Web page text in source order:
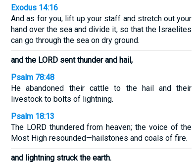
Exodus 14:16
And as for you, lift up your staff and stretch out your
hand over the sea and divide it, so that the Israelites
can go through the sea on dry ground.
and the LORD sent thunder and hail,
Psalm 78:48
He abandoned their cattle to the hail and their
livestock to bolts of lightning.
Psalm 18:13
The LORD thundered from heaven; the voice of the
Most High resounded—hailstones and coals of fire.
and lightning struck the earth.